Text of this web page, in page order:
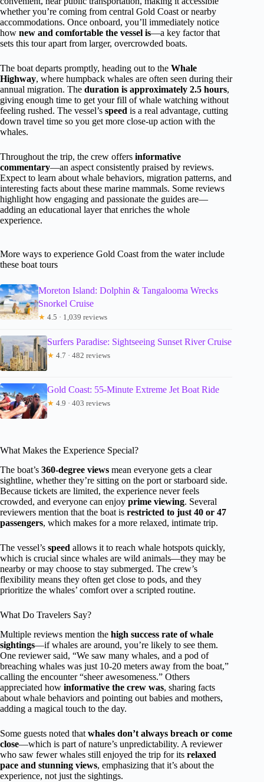
whether you’re coming from central Gold Coast or nearby
accommodations. Once onboard, you’ll immediately notice
how new and comfortable the vessel is—a key factor that
sets this tour apart from larger, overcrowded boats.
The boat departs promptly, heading out to the Whale
Highway, where humpback whales are often seen during their
annual migration. The duration is approximately 2.5 hours,
giving enough time to get your fill of whale watching without
feeling rushed. The vessel’s speed is a real advantage, cutting
down travel time so you get more close-up action with the
whales.
Throughout the trip, the crew offers informative
commentary—an aspect consistently praised by reviews.
Expect to learn about whale behaviors, migration patterns, and
interesting facts about these marine mammals. Some reviews
highlight how engaging and passionate the guides are—
adding an educational layer that enriches the whole
experience.
More ways to experience Gold Coast from the water include
these boat tours
Moreton Island: Dolphin & Tangalooma Wrecks
Snorkel Cruise
★ 4.5 · 1,039 reviews
Surfers Paradise: Sightseeing Sunset River Cruise
★ 4.7 · 482 reviews
Gold Coast: 55-Minute Extreme Jet Boat Ride
★ 4.9 · 403 reviews
What Makes the Experience Special?
The boat’s 360-degree views mean everyone gets a clear
sightline, whether they’re sitting on the port or starboard side.
Because tickets are limited, the experience never feels
crowded, and everyone can enjoy prime viewing. Several
reviewers mention that the boat is restricted to just 40 or 47
passengers, which makes for a more relaxed, intimate trip.
The vessel’s speed allows it to reach whale hotspots quickly,
which is crucial since whales are wild animals—they may be
nearby or may choose to stay submerged. The crew’s
flexibility means they often get close to pods, and they
prioritize the whales’ comfort over a scripted routine.
What Do Travelers Say?
Multiple reviews mention the high success rate of whale
sightings—if whales are around, you’re likely to see them.
One reviewer said, “We saw many whales, and a pod of
breaching whales was just 10-20 meters away from the boat,”
calling the encounter “sheer awesomeness.” Others
appreciated how informative the crew was, sharing facts
about whale behaviors and pointing out babies and mothers,
adding a magical touch to the day.
Some guests noted that whales don’t always breach or come
close—which is part of nature’s unpredictability. A reviewer
who saw fewer whales still enjoyed the trip for its relaxed
pace and stunning views, emphasizing that it’s about the
experience, not just the sightings.